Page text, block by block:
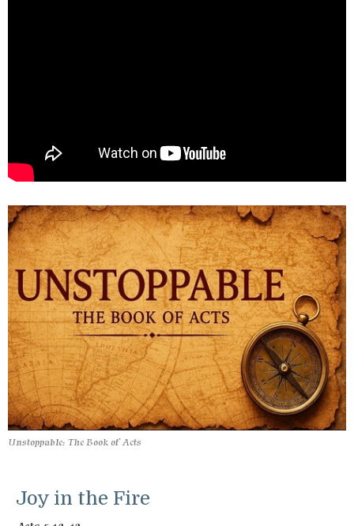
Unstoppable: The Book of Acts
Joy in the Fire